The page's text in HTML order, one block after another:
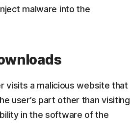
malware into the
visits a malicious website that
user’s part other than visiting
in the software of the